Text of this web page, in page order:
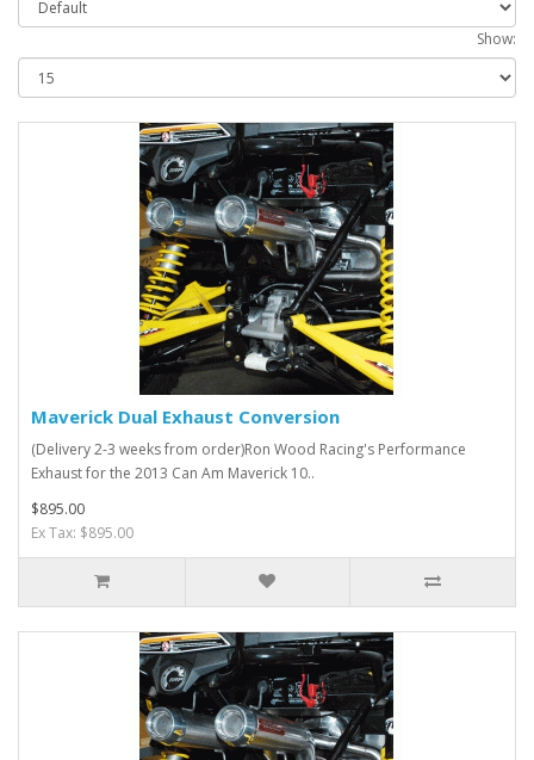
Show:
Maverick Dual Exhaust Conversion
(Delivery 2-3 weeks from order)Ron Wood Racing's Performance
Exhaust for the 2013 Can Am Maverick 10..
$895.00
Ex Tax: $895.00